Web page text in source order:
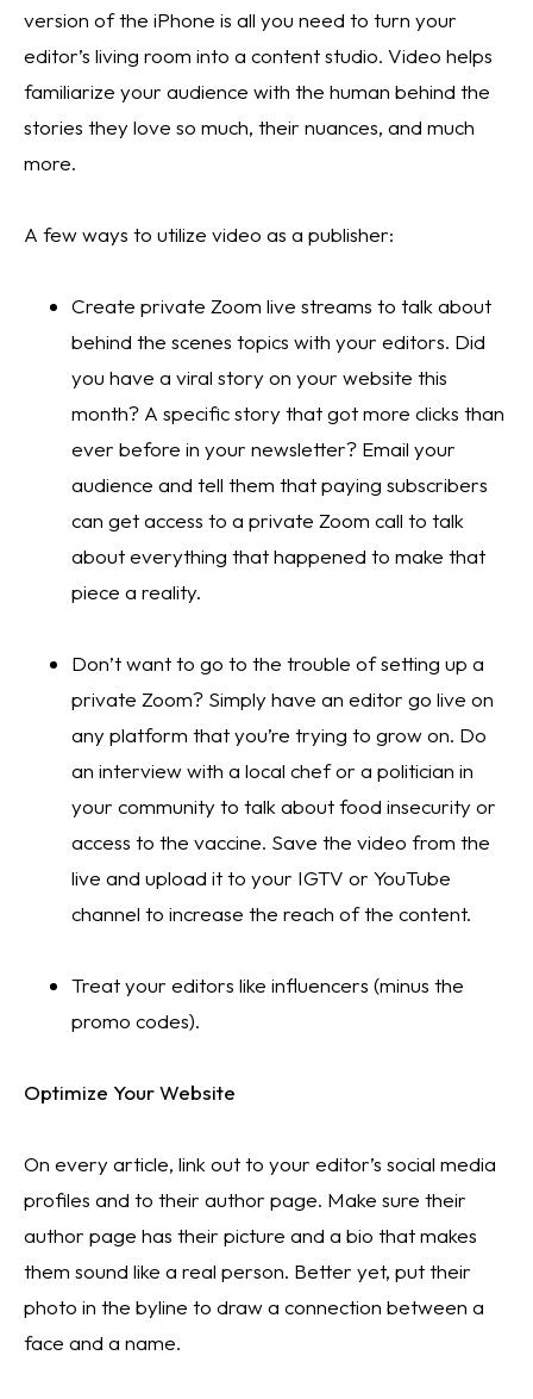
version of the iPhone is all you need to turn your
editor’s living room into a content studio. Video helps
familiarize your audience with the human behind the
stories they love so much, their nuances, and much
more.
A few ways to utilize video as a publisher:
Create private Zoom live streams to talk about
behind the scenes topics with your editors. Did
you have a viral story on your website this
month? A specific story that got more clicks than
ever before in your newsletter? Email your
audience and tell them that paying subscribers
can get access to a private Zoom call to talk
about everything that happened to make that
piece a reality.
Don’t want to go to the trouble of setting up a
private Zoom? Simply have an editor go live on
any platform that you’re trying to grow on. Do
an interview with a local chef or a politician in
your community to talk about food insecurity or
access to the vaccine. Save the video from the
live and upload it to your IGTV or YouTube
channel to increase the reach of the content.
Treat your editors like influencers (minus the
promo codes).
Optimize Your Website
On every article, link out to your editor’s social media
profiles and to their author page. Make sure their
author page has their picture and a bio that makes
them sound like a real person. Better yet, put their
photo in the byline to draw a connection between a
face and a name.